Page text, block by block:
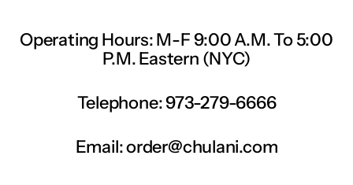
Operating Hours: M-F 9:00 A.M. To 5:00
P.M. Eastern (NYC)
Telephone: 973-279-6666
Email: order@chulani.com